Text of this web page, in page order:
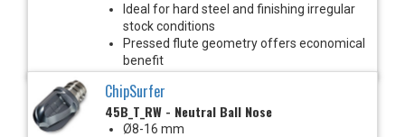
Ideal for hard steel and finishing irregular
stock conditions
Pressed flute geometry offers economical
benefit
ChipSurfer
45B_T_RW - Neutral Ball Nose
Ø8-16 mm